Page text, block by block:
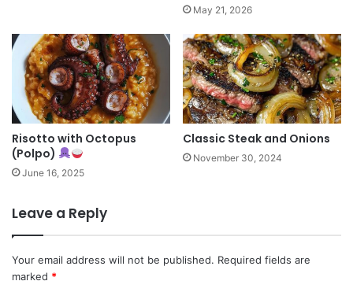
May 21, 2026
Risotto with Octopus
(Polpo)
June 16, 2025
Classic Steak and Onions
November 30, 2024
Leave a Reply
Your email address will not be published. Required fields are
marked *